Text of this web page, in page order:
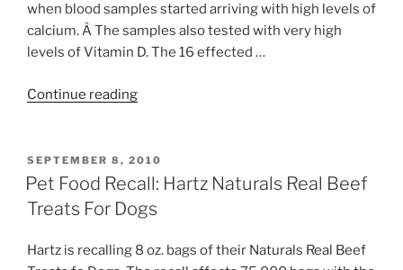
when blood samples started arriving with high levels of
calcium. Â The samples also tested with very high
levels of Vitamin D. The 16 effected …
Continue reading“Pet
Blue
Buffalo
POSTED
ON
SEPTEMBER 8, 2010
Pet Food Recall: Hartz Naturals Real Beef
Treats For Dogs
Hartz is recalling 8 oz. bags of their Naturals Real Beef